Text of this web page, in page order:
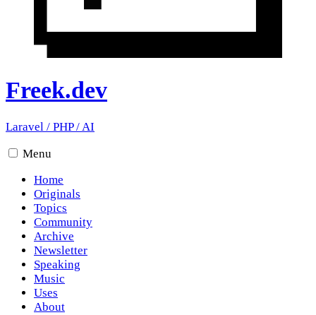
Freek.dev
Laravel / PHP/AI
Menu
Home
Originals
Topics
Community
Archive
Newsletter
Speaking
Music
Uses
About